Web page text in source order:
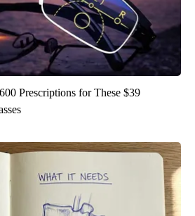
Prescriptions for These $39